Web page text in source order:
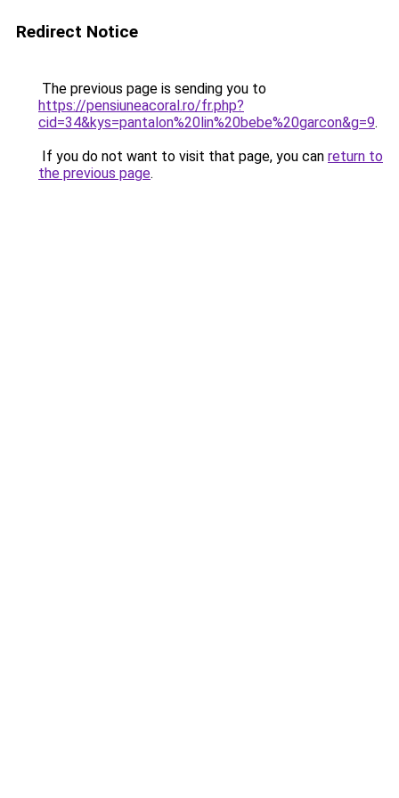
Redirect Notice
The previous page is sending you to
https://pensiuneacoral.ro/fr.php?
cid=34&kys=pantalon%20lin%20bebe%20garcon&g=9.
If you do not want to visit that page, you can return to
the previous page.